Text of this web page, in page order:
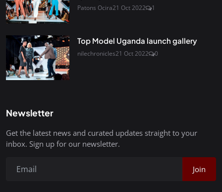
Patons Ocira21 Oct 2022 1
Top Model Uganda launch gallery
nilechronicles21 Oct 2022 0
Newsletter
Get the latest news and curated updates straight to your
inbox. Sign up for our newsletter.
Join